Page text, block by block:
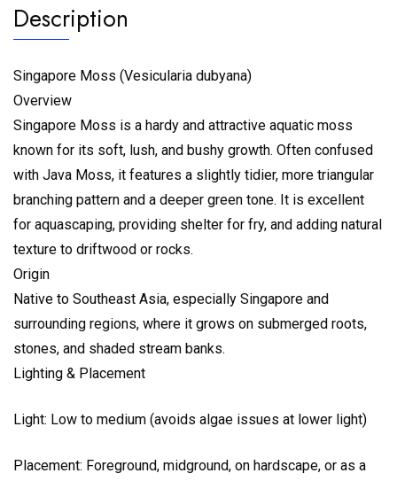
Description
Singapore Moss (Vesicularia dubyana)
Overview
Singapore Moss is a hardy and attractive aquatic moss
known for its soft, lush, and bushy growth. Often confused
with Java Moss, it features a slightly tidier, more triangular
branching pattern and a deeper green tone. It is excellent
for aquascaping, providing shelter for fry, and adding natural
texture to driftwood or rocks.
Origin
Native to Southeast Asia, especially Singapore and
surrounding regions, where it grows on submerged roots,
stones, and shaded stream banks.
Lighting & Placement
Light: Low to medium (avoids algae issues at lower light)
Placement: Foreground, midground, on hardscape, or as a